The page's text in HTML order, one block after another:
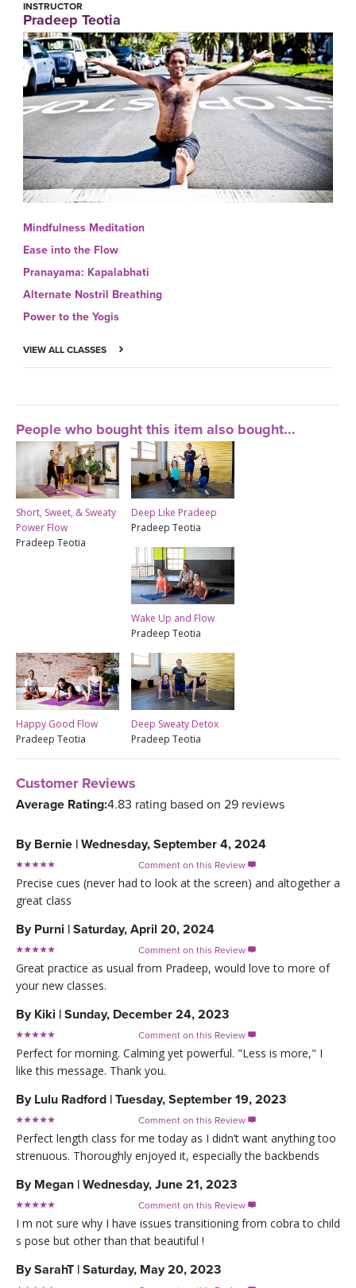
INSTRUCTOR
Pradeep Teotia
Mindfulness Meditation
Ease into the Flow
Pranayama: Kapalabhati
Alternate Nostril Breathing
Power to the Yogis
VIEW ALL CLASSES
People who bought this item also bought...
Short, Sweet, & Sweaty
Power Flow
Pradeep Teotia
Deep Like Pradeep
Pradeep Teotia
Wake Up and Flow
Pradeep Teotia
Happy Good Flow
Pradeep Teotia
Deep Sweaty Detox
Pradeep Teotia
Customer Reviews
Average Rating:4.83 rating based on 29 reviews
By Bernie | Wednesday, September 4, 2024
Comment on this Review 
Precise cues (never had to look at the screen) and altogether a
great class
By Purni | Saturday, April 20, 2024
Comment on this Review 
Great practice as usual from Pradeep, would love to more of
your new classes.
By Kiki | Sunday, December 24, 2023
Comment on this Review 
Perfect for morning. Calming yet powerful. "Less is more," I
like this message. Thank you.
By Lulu Radford | Tuesday, September 19, 2023
Comment on this Review 
Perfect length class for me today as I didn’t want anything too
strenuous. Thoroughly enjoyed it, especially the backbends
By Megan | Wednesday, June 21, 2023
Comment on this Review 
I m not sure why I have issues transitioning from cobra to child
s pose but other than that beautiful !
BySarahT | Saturday, May 20, 2023